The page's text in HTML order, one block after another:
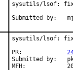
sysutils/lsof: fix
sysutils/lsof: fix
Submitted by:	pkubaj